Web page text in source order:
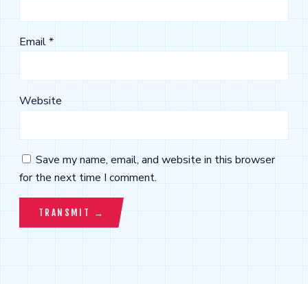
Email*
Website
Save my name, email, and website in this browser
for the next time I comment.